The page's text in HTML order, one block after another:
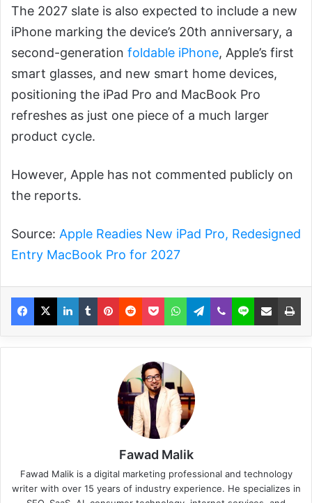
The 2027 slate is also expected to include a new
iPhone marking the device’s 20th anniversary, a
second-generation foldable iPhone, Apple’s first
smart glasses, and new smart home devices,
positioning the iPad Pro and MacBook Pro
refreshes as just one piece of a much larger
product cycle.
However, Apple has not commented publicly on
the reports.
Source: Apple Readies New iPad Pro, Redesigned
Entry MacBook Pro for 2027
Fawad Malik
Fawad Malik is a digital marketing professional and technology
writer with over 15 years of industry experience. He specializes in